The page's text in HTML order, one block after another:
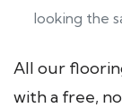
looking the
All our
with a free,